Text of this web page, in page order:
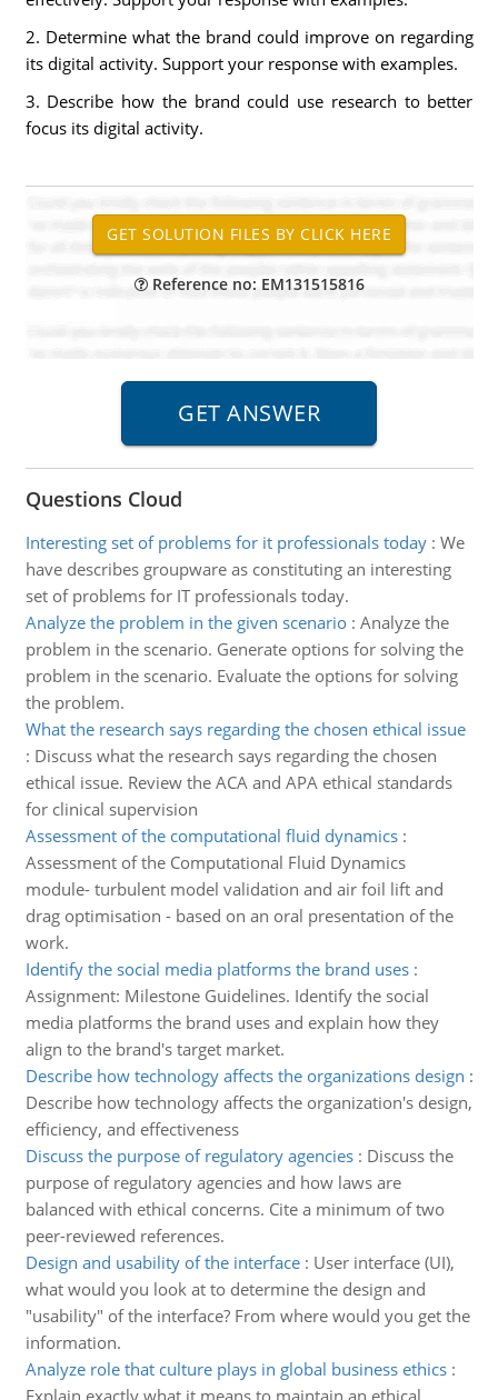
2. Determine what the brand could improve on regarding
its digital activity. Support your response with examples.
3. Describe how the brand could use research to better
focus its digital activity.
Reference no: EM131515816
Questions Cloud
Interesting set of problems for it professionals today: We
have describes groupware as constituting an interesting
set of problems for IT professionals today.
Analyze the problem in the given scenario: Analyze the
problem in the scenario. Generate options for solving the
problem in the scenario. Evaluate the options for solving
the problem.
What the research says regarding the chosen ethical issue
: Discuss what the research says regarding the chosen
ethical issue. Review the ACA and APA ethical standards
for clinical supervision
Assessment of the computational fluid dynamics:
Assessment of the Computational Fluid Dynamics
module- turbulent model validation and air foil lift and
drag optimisation - based on an oral presentation of the
work.
Identify the social media platforms the brand uses:
Assignment: Milestone Guidelines. Identify the social
media platforms the brand uses and explain how they
align to the brand's target market.
Describe how technology affects the organizations design :
Describe how technology affects the organization's design,
efficiency, and effectiveness
Discuss the purpose of regulatory agencies: Discuss the
purpose of regulatory agencies and how laws are
balanced with ethical concerns. Cite a minimum of two
peer-reviewed references.
Design and usability of the interface: User interface (UI),
what would you look at to determine the design and
"usability" of the interface? From where would you get the
information.
Analyze role that culture plays in global business ethics:
Explain exactly what it means to maintain an ethical